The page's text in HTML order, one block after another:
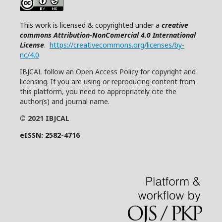
This work is licensed & copyrighted under a creative
commons Attribution-NonComercial 4.0 International
License. https://creativecommons.org/licenses/by-
nc/4.0
IBJCAL follow an Open Access Policy for copyright and
licensing. If you are using or reproducing content from
this platform, you need to appropriately cite the
author(s) and journal name.
© 2021 IBJCAL
eISSN: 2582-4716